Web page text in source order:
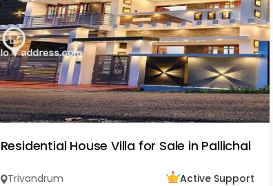
Residential House Villa for Sale in Pallichal
Trivandrum
Active Support